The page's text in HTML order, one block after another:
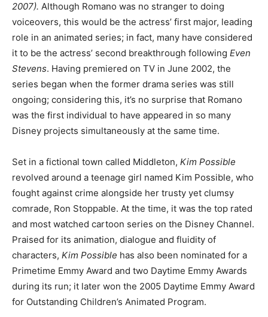
2007). Although Romano was no stranger to doing
voiceovers, this would be the actress’ first major, leading
role in an animated series; in fact, many have considered
it to be the actress’ second breakthrough following Even
Stevens. Having premiered on TV in June 2002, the
series began when the former drama series was still
ongoing; considering this, it’s no surprise that Romano
was the first individual to have appeared in so many
Disney projects simultaneously at the same time.
Set in a fictional town called Middleton, Kim Possible
revolved around a teenage girl named Kim Possible, who
fought against crime alongside her trusty yet clumsy
comrade, Ron Stoppable. At the time, it was the top rated
and most watched cartoon series on the Disney Channel.
Praised for its animation, dialogue and fluidity of
characters, Kim Possible has also been nominated for a
Primetime Emmy Award and two Daytime Emmy Awards
during its run; it later won the 2005 Daytime Emmy Award
for Outstanding Children’s Animated Program.